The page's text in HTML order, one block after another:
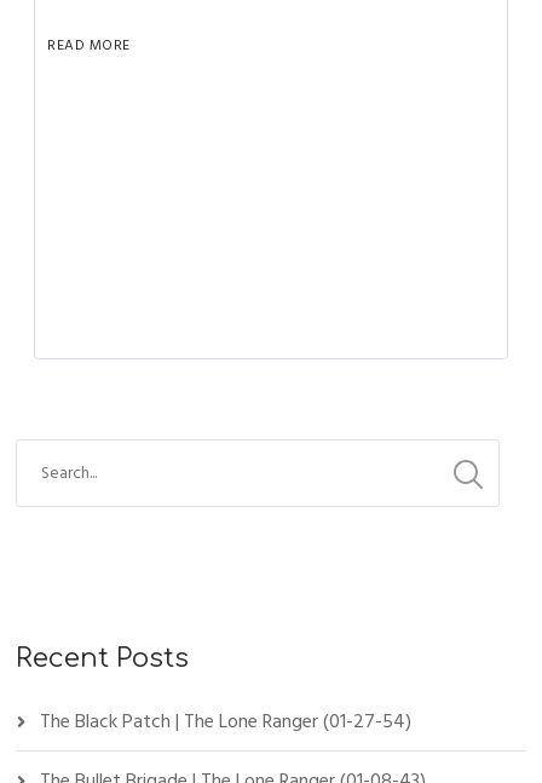
READ MORE
Recent Posts
The Black Patch | The Lone Ranger (01-27-54)